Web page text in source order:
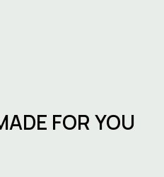
FOR YOU